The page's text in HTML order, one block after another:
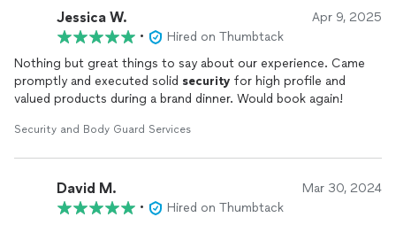
Jessica W. Apr 9, 2025
•
Hired on Thumbtack
Nothing but great things to say about our experience. Came
promptly and executed solid security for high profile and
valued products during a brand dinner. Would book again!
Security and Body Guard Services
David M. Mar 30, 2024
•
Hired on Thumbtack